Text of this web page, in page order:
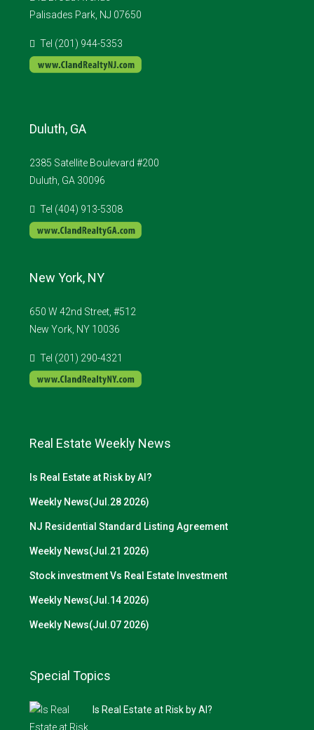
Palisades Park, NJ 07650
Tel (201) 944-5353
Duluth, GA
2385 Satellite Boulevard #200
Duluth, GA 30096
Tel (404) 913-5308
New York, NY
650 W 42nd Street, #512
New York, NY 10036
Tel (201) 290-4321
Real Estate Weekly News
Is Real Estate at Risk by AI?
Weekly News(Jul.28 2026)
NJ Residential Standard Listing Agreement
Weekly News(Jul.21 2026)
Stock investment Vs Real Estate Investment
Weekly News(Jul.14 2026)
Weekly News(Jul.07 2026)
Special Topics
Is Real Estate at Risk by AI?